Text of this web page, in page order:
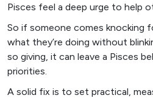
Pisces feel a deep urge to help
So if someone comes knocking
what they’re doing without
so giving, it can leave a Pisces
priorities.
A solid fix is to set practical,